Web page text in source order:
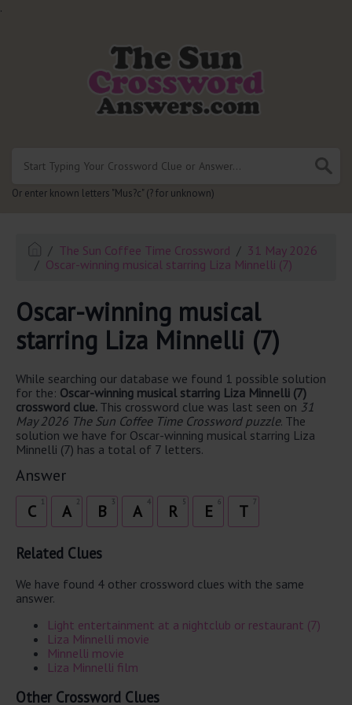
.
Or enter known letters "Mus?c" (? for unknown)
The Sun Coffee Time Crossword
31 May 2026
Oscar-winning musical starring Liza Minnelli (7)
Oscar-winning musical
starring Liza Minnelli (7)
While searching our database we found 1 possible solution
for the: Oscar-winning musical starring Liza Minnelli (7)
crossword clue. This crossword clue was last seen on 31
May 2026 The Sun Coffee Time Crossword puzzle. The
solution we have for Oscar-winning musical starring Liza
Minnelli (7) has a total of 7 letters.
Answer
C 2
A 3
B 4
A 5
R 6
E 7
T
Related Clues
We have found 4 other crossword clues with the same
answer.
Light entertainment at a nightclub or restaurant (7)
Liza Minnelli movie
Minnelli movie
Liza Minnelli film
Other Crossword Clues